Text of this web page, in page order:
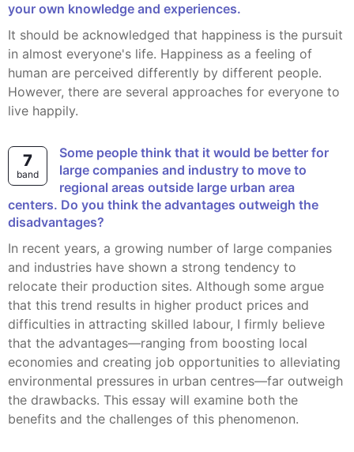
your own knowledge and experiences.
It should be acknowledged that happiness is the pursuit
in almost everyone's life. Happiness as a feeling of
human are perceived differently by different people.
However, there are several approaches for everyone to
live happily.
7
band
Some people think that it would be better for
large companies and industry to move to
regional areas outside large urban area
centers. Do you think the advantages outweigh the
disadvantages?
In recent years, a growing number of large companies
and industries have shown a strong tendency to
relocate their production sites. Although some argue
that this trend results in higher product prices and
difficulties in attracting skilled labour, I firmly believe
that the advantages—ranging from boosting local
economies and creating job opportunities to alleviating
environmental pressures in urban centres—far outweigh
the drawbacks. This essay will examine both the
benefits and the challenges of this phenomenon.